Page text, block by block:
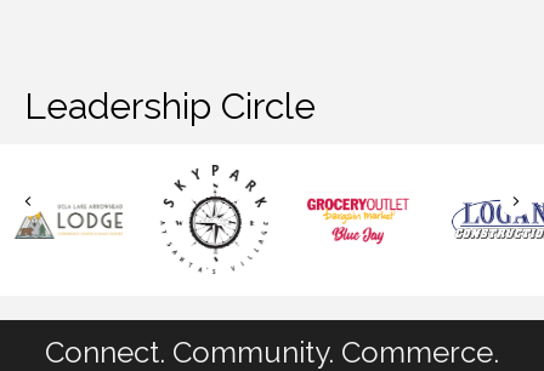
Leadership Circle
Connect. Community. Commerce.